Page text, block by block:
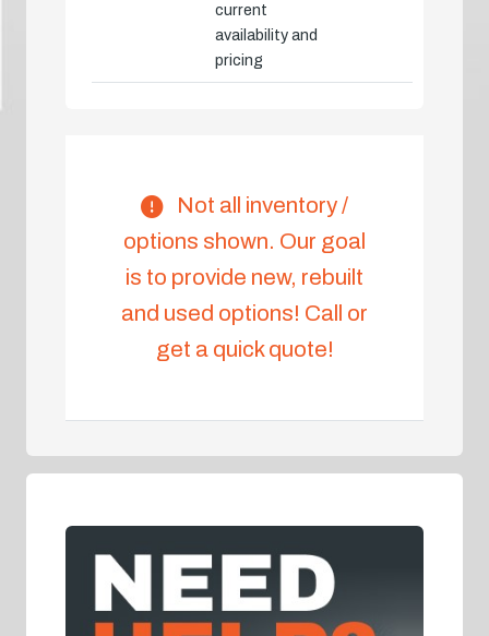
current
availability and
pricing
Not all inventory /
options shown. Our goal
is to provide new, rebuilt
and used options! Call or
get a quick quote!